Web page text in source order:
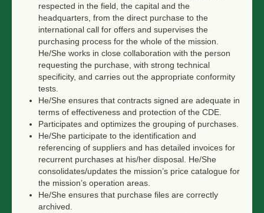
respected in the field, the capital and the
headquarters, from the direct purchase to the
international call for offers and supervises the
purchasing process for the whole of the mission.
He/She works in close collaboration with the person
requesting the purchase, with strong technical
specificity, and carries out the appropriate conformity
tests.
He/She ensures that contracts signed are adequate in
terms of effectiveness and protection of the CDE.
Participates and optimizes the grouping of purchases.
He/She participate to the identification and
referencing of suppliers and has detailed invoices for
recurrent purchases at his/her disposal. He/She
consolidates/updates the mission’s price catalogue for
the mission’s operation areas.
He/She ensures that purchase files are correctly
archived.